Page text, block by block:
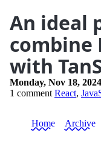
An ideal
combine
with
Monday, Nov 18, 2024
1 comment React,
Home Archive